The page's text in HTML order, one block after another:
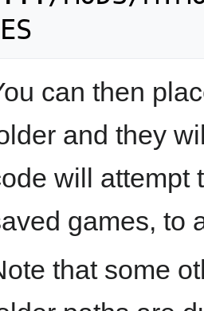
can then
and they
will attempt
games, to
that some